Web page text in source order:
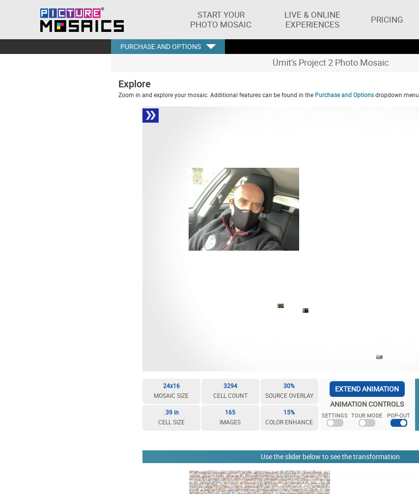
START YOUR
PHOTO MOSAIC
LIVE & ONLINE
EXPERIENCES
PRICING
PURCHASE AND OPTIONS
Ümit's Project 2 Photo Mosaic
Explore
Zoom in and explore your mosaic. Additional features can be found in the Purchase and Optionsdropdown menu.
24x16
MOSAIC SIZE
3294
CELL COUNT
30%
SOURCE OVERLAY
.39 in
CELL SIZE
165
IMAGES
15%
COLOR ENHANCE
EXTEND ANIMATION
ANIMATION CONTROLS
SETTINGS TOUR MODE POP-OUT
Use the slider below to see the transformation